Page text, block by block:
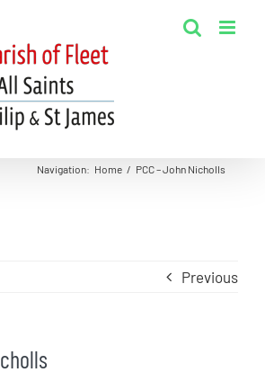
Navigation: Home / PCC – John Nicholls
Previous